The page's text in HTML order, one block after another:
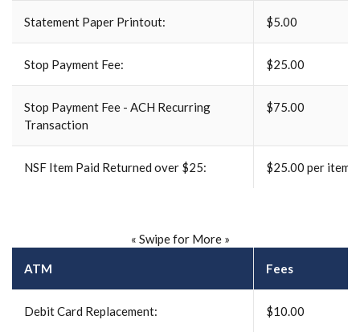
Statement Paper Printout: $5.00
Stop Payment Fee: $25.00
Stop Payment Fee - ACH Recurring
Transaction
$75.00
NSF Item Paid Returned over $25: $25.00 per item
« Swipe for More »
ATM Fees
Debit Card Replacement: $10.00